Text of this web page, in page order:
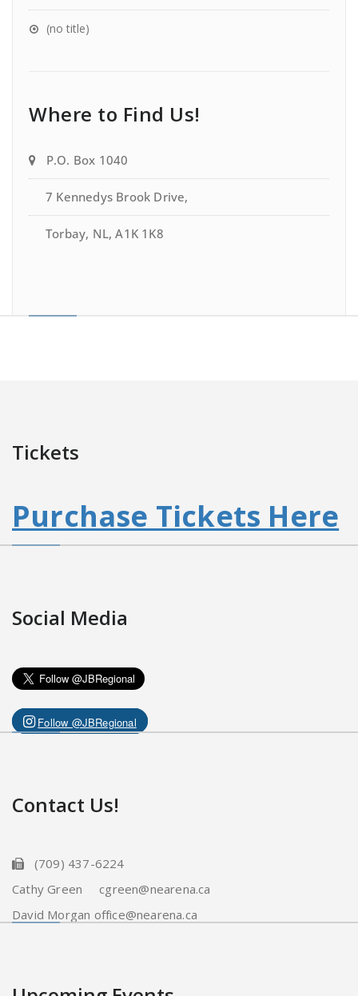
(no title)
Where to Find Us!
P.O. Box 1040
7 Kennedys Brook Drive,
Torbay, NL, A1K 1K8
Tickets
Purchase Tickets Here
Social Media
Follow @JBRegional
Contact Us!
(709) 437-6224
Cathy Green cgreen@nearena.ca
David Morgan office@nearena.ca